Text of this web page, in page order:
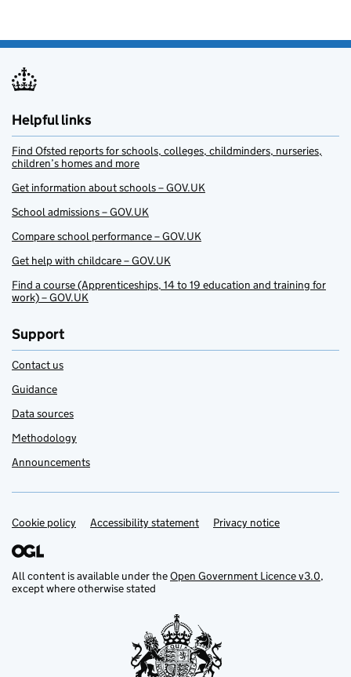
Helpful links
Find Ofsted reports for schools, colleges, childminders, nurseries,
children’s homes and more
Get information about schools – GOV.UK
School admissions – GOV.UK
Compare school performance – GOV.UK
Get help with childcare – GOV.UK
Find a course (Apprenticeships, 14 to 19 education and training for
work) – GOV.UK
Support
Contact us
Guidance
Data sources
Methodology
Announcements
Support links
Cookie policy Accessibility statement Privacy notice
All content is available under theOpen Government Licence v3.0,
except where otherwise stated